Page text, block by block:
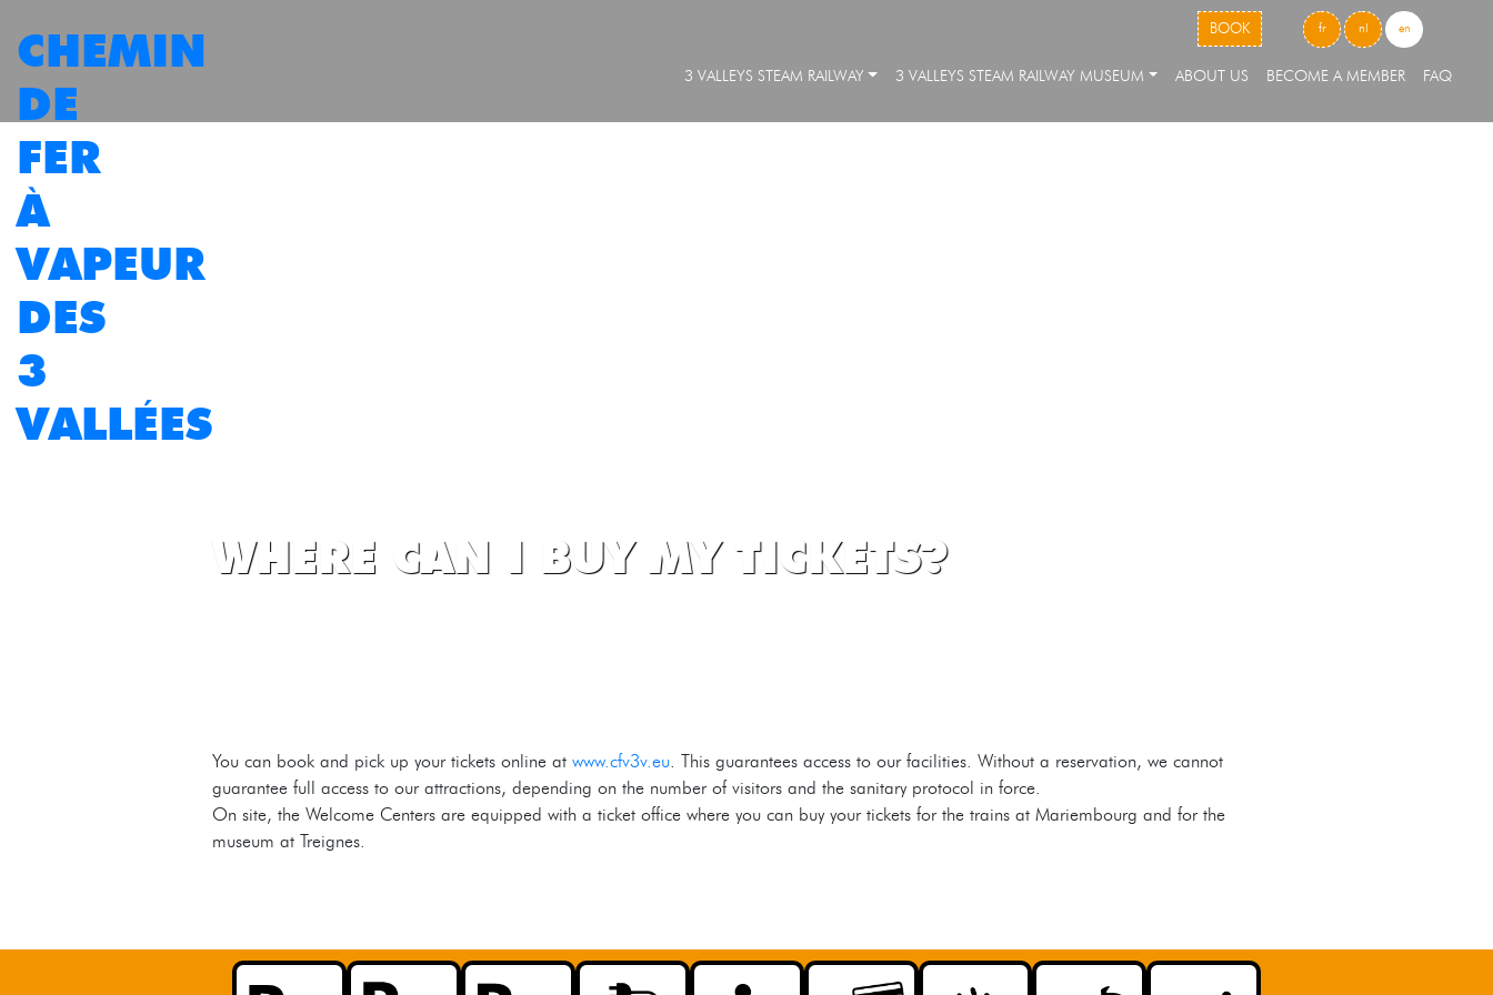
CHEMIN
DE
FER
À
VAPEUR
DES
3
VALLÉES
skip to content
fr nl en
BOOK
3 VALLEYS STEAM RAILWAY 3 VALLEYS STEAM RAILWAY MUSEUM ABOUT US BECOME A MEMBER FAQ
WHERE CAN I BUY MY TICKETS?
You can book and pick up your tickets online atwww.cfv3v.eu. This guarantees access to our facilities. Without a reservation, we cannot
guarantee full access to our attractions, depending on the number of visitors and the sanitary protocol in force.
On site, the Welcome Centers are equipped with a ticket office where you can buy your tickets for the trains at Mariembourg and for the
museum at Treignes.